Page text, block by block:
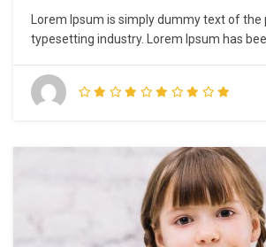
Lorem Ipsum is simply dummy text of the
typesetting industry. Lorem Ipsum has
unknown printer took a galley of type and
make a type specimen book. It has